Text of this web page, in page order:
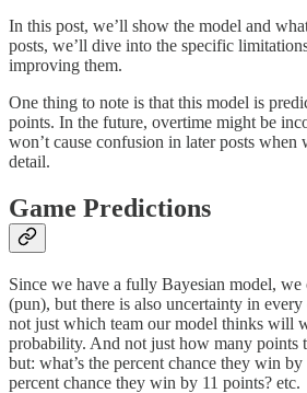
In this post, we’ll show the model and
posts, we’ll dive into the specific
improving them.
One thing to note is that this model is
points. In the future, overtime might be
won’t cause confusion in later posts when
detail.
Game Predictions
Since we have a fully Bayesian model, we
(pun), but there is also uncertainty in every
not just which team our model thinks will
probability. And not just how many points
but: what’s the percent chance they win by
percent chance they win by 11 points? etc.